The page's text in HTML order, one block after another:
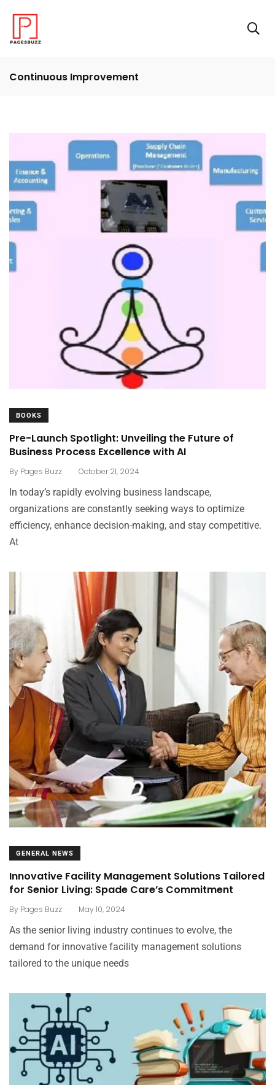
Continuous Improvement
BOOKS
Pre-Launch Spotlight: Unveiling the Future of
Business Process Excellence with AI
By Pages Buzz . October 21, 2024
In today’s rapidly evolving business landscape,
organizations are constantly seeking ways to optimize
efficiency, enhance decision-making, and stay competitive.
At
GENERAL NEWS
Innovative Facility Management Solutions Tailored
for Senior Living: Spade Care’s Commitment
By Pages Buzz . May 10, 2024
As the senior living industry continues to evolve, the
demand for innovative facility management solutions
tailored to the unique needs